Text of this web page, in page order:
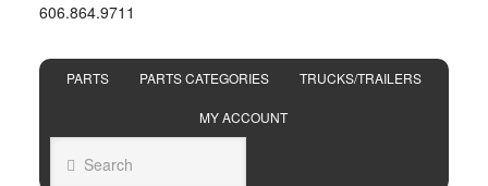
606.864.9711
PARTS PARTS CATEGORIES TRUCKS/TRAILERS
MY ACCOUNT